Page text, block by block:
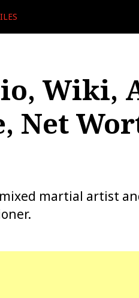
Wiki,
Net
martial artist